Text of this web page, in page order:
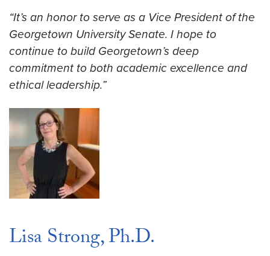
“It’s an honor to serve as a Vice President of the
Georgetown University Senate. I hope to
continue to build Georgetown’s deep
commitment to both academic excellence and
ethical leadership.”
Lisa Strong, Ph.D.